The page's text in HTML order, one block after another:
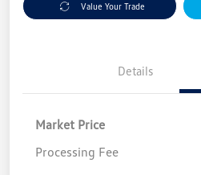
Value Your Trade
Details
Market Price
Processing Fee